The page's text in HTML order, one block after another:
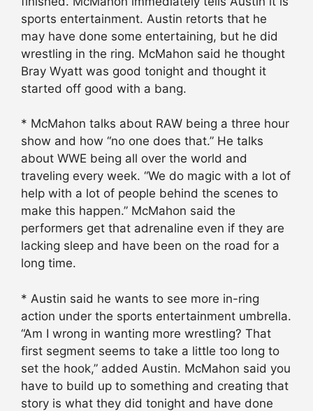
sports entertainment. Austin retorts that he
may have done some entertaining, but he did
wrestling in the ring. McMahon said he thought
Bray Wyatt was good tonight and thought it
started off good with a bang.
* McMahon talks about RAW being a three hour
show and how “no one does that.” He talks
about WWE being all over the world and
traveling every week. “We do magic with a lot of
help with a lot of people behind the scenes to
make this happen.” McMahon said the
performers get that adrenaline even if they are
lacking sleep and have been on the road for a
long time.
* Austin said he wants to see more in-ring
action under the sports entertainment umbrella.
“Am I wrong in wanting more wrestling? That
first segment seems to take a little too long to
set the hook,” added Austin. McMahon said you
have to build up to something and creating that
story is what they did tonight and have done